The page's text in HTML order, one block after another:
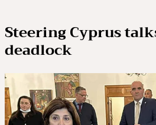
Steering Cyprus
deadlock